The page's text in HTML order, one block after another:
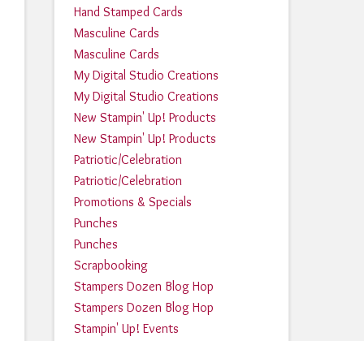
Hand Stamped Cards
Masculine Cards
Masculine Cards
My Digital Studio Creations
My Digital Studio Creations
New Stampin' Up! Products
New Stampin' Up! Products
Patriotic/Celebration
Patriotic/Celebration
Promotions & Specials
Punches
Punches
Scrapbooking
Stampers Dozen Blog Hop
Stampers Dozen Blog Hop
Stampin' Up! Events